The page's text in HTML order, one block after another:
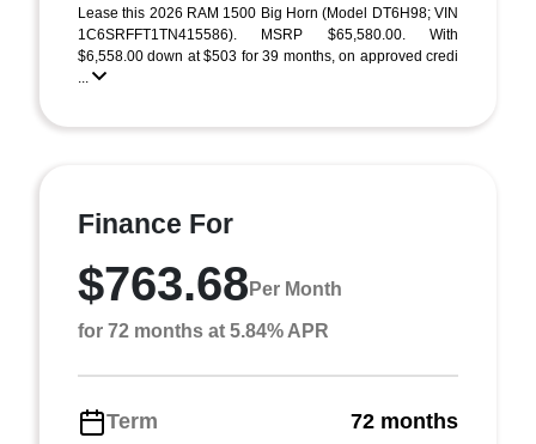
Lease this 2026 RAM 1500 Big Horn (Model DT6H98; VIN
1C6SRFFT1TN415586). MSRP $65,580.00. With
$6,558.00 down at $503 for 39 months, on approved credi
...
Finance For
$763.68 Per Month
for 72 months at 5.84% APR
Term
72 months